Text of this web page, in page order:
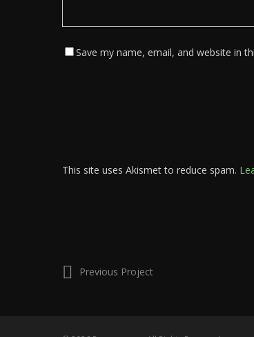
Save my name, email, and website in
This site uses Akismet to reduce spam.
Previous Project